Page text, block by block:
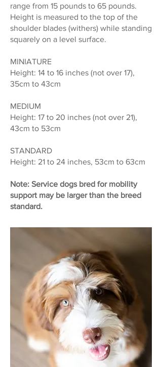
range from 15 pounds to 65 pounds.
Height is measured to the top of the
shoulder blades (withers) while standing
squarely on a level surface.
MINIATURE
Height: 14 to 16 inches (not over 17),
35cm to 43cm
MEDIUM
Height: 17 to 20 inches (not over 21),
43cm to 53cm
STANDARD
Height: 21 to 24 inches, 53cm to 63cm
Note: Service dogs bred for mobility
support may be larger than the breed
standard.